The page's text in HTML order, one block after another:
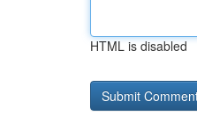
HTML is disabled